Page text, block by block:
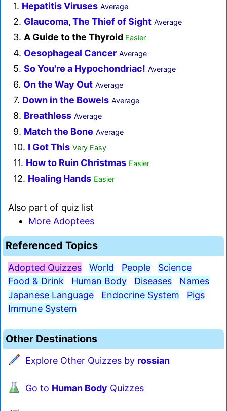
1. Hepatitis Viruses Average
2. Glaucoma, The Thief of Sight Average
3. A Guide to the Thyroid Easier
4. Oesophageal Cancer Average
5. So You're a Hypochondriac! Average
6. On the Way Out Average
7. Down in the Bowels Average
8. Breathless Average
9. Match the Bone Average
10. I Got This Very Easy
11. How to Ruin Christmas Easier
12. Healing Hands Easier
Also part of quiz list
More Adoptees
Referenced Topics
Adopted Quizzes World People
Science
Food & Drink
Human Body Diseases
Names
Japanese Language
Endocrine System
Pigs
Immune System
Other Destinations
Explore Other Quizzes by rossian
Go to Human Body Quizzes